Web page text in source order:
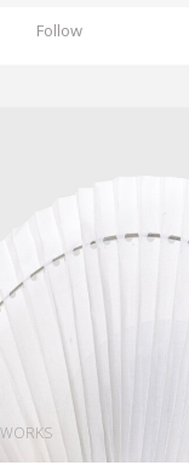
Follow
WORKS